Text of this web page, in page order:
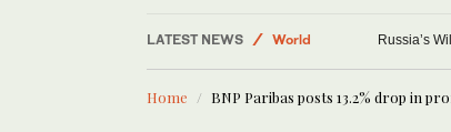
LATEST NEWS
World
ICE will
Home BNP Paribas posts 13.2% drop in